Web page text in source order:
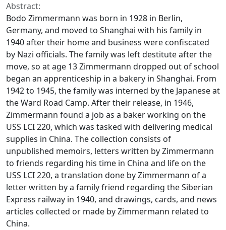
Abstract:
Bodo Zimmermann was born in 1928 in Berlin,
Germany, and moved to Shanghai with his family in
1940 after their home and business were confiscated
by Nazi officials. The family was left destitute after the
move, so at age 13 Zimmermann dropped out of school
began an apprenticeship in a bakery in Shanghai. From
1942 to 1945, the family was interned by the Japanese at
the Ward Road Camp. After their release, in 1946,
Zimmermann found a job as a baker working on the
USS LCI 220, which was tasked with delivering medical
supplies in China. The collection consists of
unpublished memoirs, letters written by Zimmermann
to friends regarding his time in China and life on the
USS LCI 220, a translation done by Zimmermann of a
letter written by a family friend regarding the Siberian
Express railway in 1940, and drawings, cards, and news
articles collected or made by Zimmermann related to
China.